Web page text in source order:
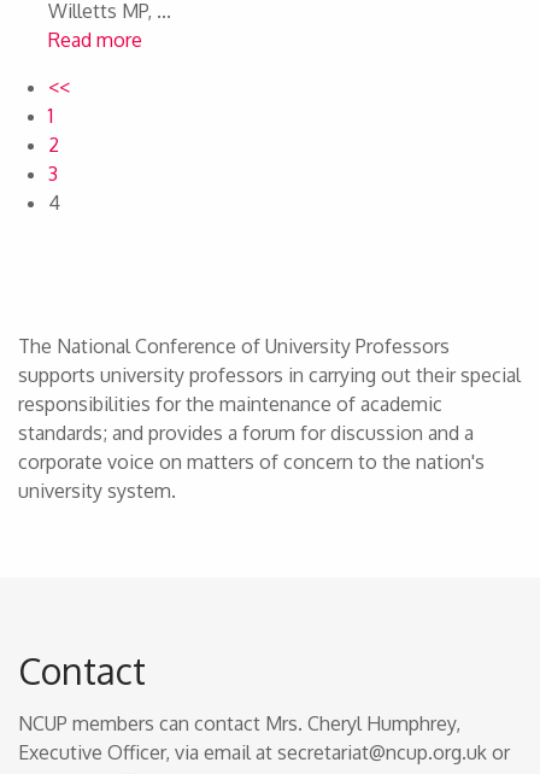
Willetts MP, ...
Read more
<<
1
2
3
4
The National Conference of University Professors
supports university professors in carrying out their special
responsibilities for the maintenance of academic
standards; and provides a forum for discussion and a
corporate voice on matters of concern to the nation's
university system.
Contact
NCUP members can contact Mrs. Cheryl Humphrey,
Executive Officer, via email at secretariat@ncup.org.uk or